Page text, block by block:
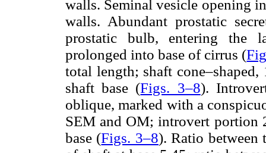
walls. Seminal vesicle opening
walls. Abundant prostatic
prostatic bulb, entering the
prolonged into base of cirrus (
total length; shaft
shaft base (Figs. 3–8).
oblique, marked with a
SEM and OM; introvert portion
base (Figs. 3–8). Ratio